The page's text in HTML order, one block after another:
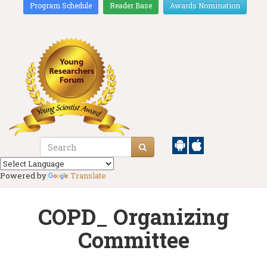
Program Schedule Reader Base Awards Nomination
Powered by Translate
COPD_ Organizing
Committee